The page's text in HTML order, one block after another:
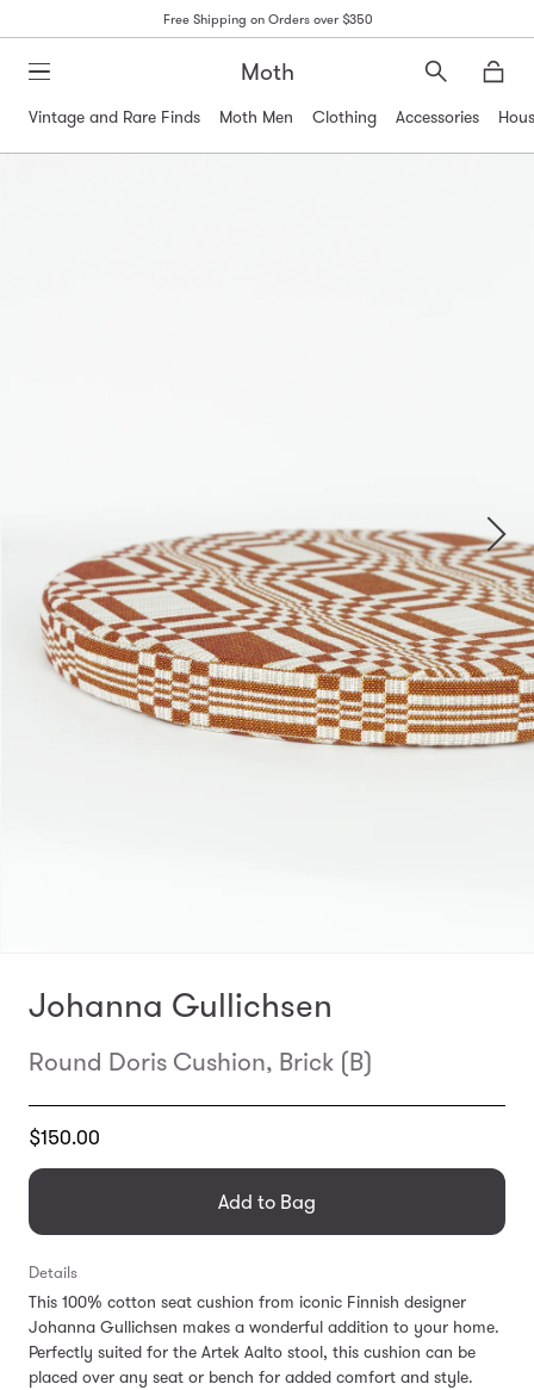
Free Shipping on Orders over $350
Moth
Search
Vintage and Rare Finds
Moth Men Clothing Accessories
Johanna Gullichsen
Round Doris Cushion, Brick (B)
Translation
en.products.general.regular_price
$150.00
Add to Bag
Details
This 100% cotton seat cushion from iconic Finnish designer
Johanna Gullichsen makes a wonderful addition to your home.
Perfectly suited for the Artek Aalto stool, this cushion can be
placed over any seat or bench for added comfort and style.